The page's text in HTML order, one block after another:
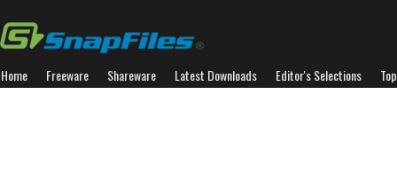
Home Freeware Shareware Latest Downloads Editor's Selections